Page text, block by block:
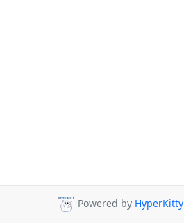
Powered by HyperKitty